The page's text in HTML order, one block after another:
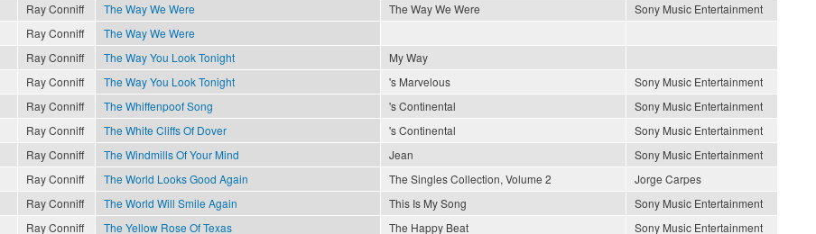
Ray Conniff The Way We Were The Way We Were
Sony Music Entertainment
Ray Conniff
The Way We Were
Ray Conniff The Way You Look Tonight
My Way
Ray Conniff The Way You Look Tonight 's Marvelous
Sony Music Entertainment
Ray Conniff The Whiffenpoof Song 's Continental
Sony Music Entertainment
Ray Conniff The White Cliffs Of Dover 's Continental
Sony Music Entertainment
Ray Conniff The Windmills Of Your Mind Jean
Sony Music Entertainment
Ray Conniff The World Looks Good Again The Singles Collection, Volume 2
Jorge Carpes
Ray Conniff The World Will Smile Again This Is My Song
Sony Music Entertainment
Ray Conniff The Yellow Rose Of Texas The Happy Beat
Sony Music Entertainment